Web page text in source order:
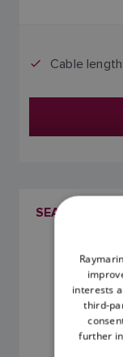
Cable
SEATALKNG
interests
third-
further